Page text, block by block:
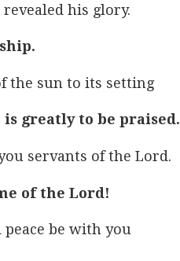
his glory.
the sun to its setting
is greatly to be praised.
servants of the Lord.
of the Lord!
peace be with you